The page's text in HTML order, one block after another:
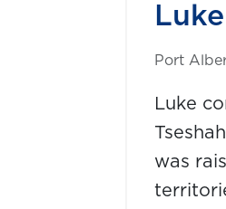
Port
Luke
was